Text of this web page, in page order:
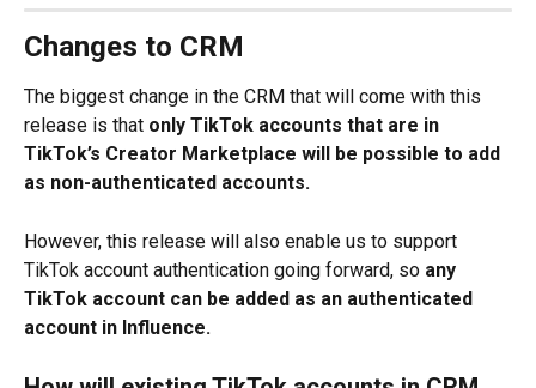
Changes to CRM
The biggest change in the CRM that will come with this
release is that only TikTok accounts that are in
TikTok’s Creator Marketplace will be possible to add
as non-authenticated accounts.
However, this release will also enable us to support
TikTok account authentication going forward, so any
TikTok account can be added as an authenticated
account in Influence.